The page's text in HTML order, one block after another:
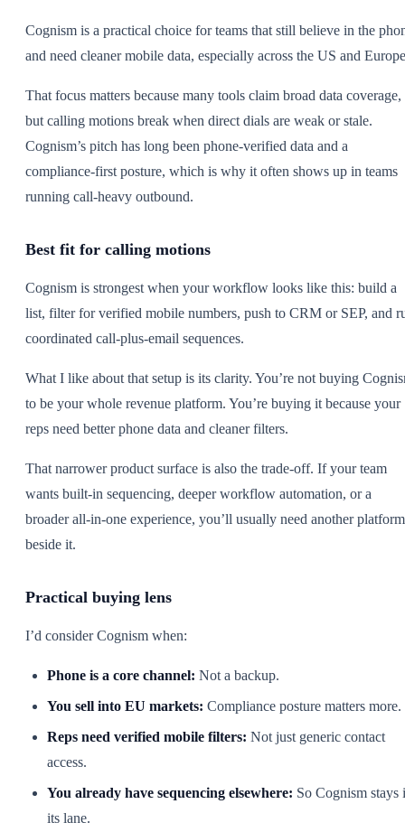
Cognism is a practical choice for teams that still believe in the
and need cleaner mobile data, especially across the US and
That focus matters because many tools claim broad data coverage,
but calling motions break when direct dials are weak or stale.
Cognism’s pitch has long been phone-verified data and a
compliance-first posture, which is why it often shows up in teams
running call-heavy outbound.
Best fit for calling motions
Cognism is strongest when your workflow looks like this: build a
list, filter for verified mobile numbers, push to CRM or SEP, and
coordinated call-plus-email sequences.
What I like about that setup is its clarity. You’re not buying
to be your whole revenue platform. You’re buying it because your
reps need better phone data and cleaner filters.
That narrower product surface is also the trade-off. If your team
wants built-in sequencing, deeper workflow automation, or a
broader all-in-one experience, you’ll usually need another platform
beside it.
Practical buying lens
I’d consider Cognism when:
Phone is a core channel: Not a backup.
You sell into EU markets: Compliance posture matters more.
Reps need verified mobile filters: Not just generic contact
access.
You already have sequencing elsewhere: So Cognism stays
its lane.